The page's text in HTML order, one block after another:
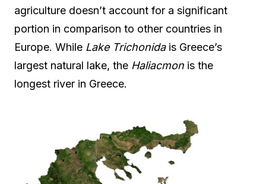
agriculture doesn’t account for a significant
portion in comparison to other countries in
Europe. While Lake Trichonidais Greece’s
largest natural lake, the Haliacmon is the
longest river in Greece.